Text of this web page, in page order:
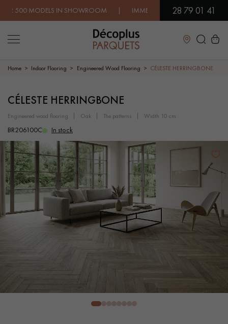
IN SHOWROOM | IMMEDIATE AVAILABILITY |28 79 01 41
Close
LES RECHERCHES LES PLUS COURANTES
SOLID WOOD FLOORING
WOOD VENEER FLOORING PATTERNS
EXOTIC WOOD FLOORING VARNISHED WOOD FLOORING
OILED WOOD FLOORING UNFINISHED WOOD FLOORING
DISTRESSED WOOD FLOORING SMOKED WOOD FLOORING
EXTRA WIDE WOOD FLOORING OAK WOOD FLOORING
INTERIOR PARQUET ACCESSORIES
Home Indoor Flooring Engineered Wood Flooring CÉLESTE HERRINGBONE
CÉLESTE HERRINGBONE
engineered wood flooring oak the patterns width 10 cm
BR206100C In stock